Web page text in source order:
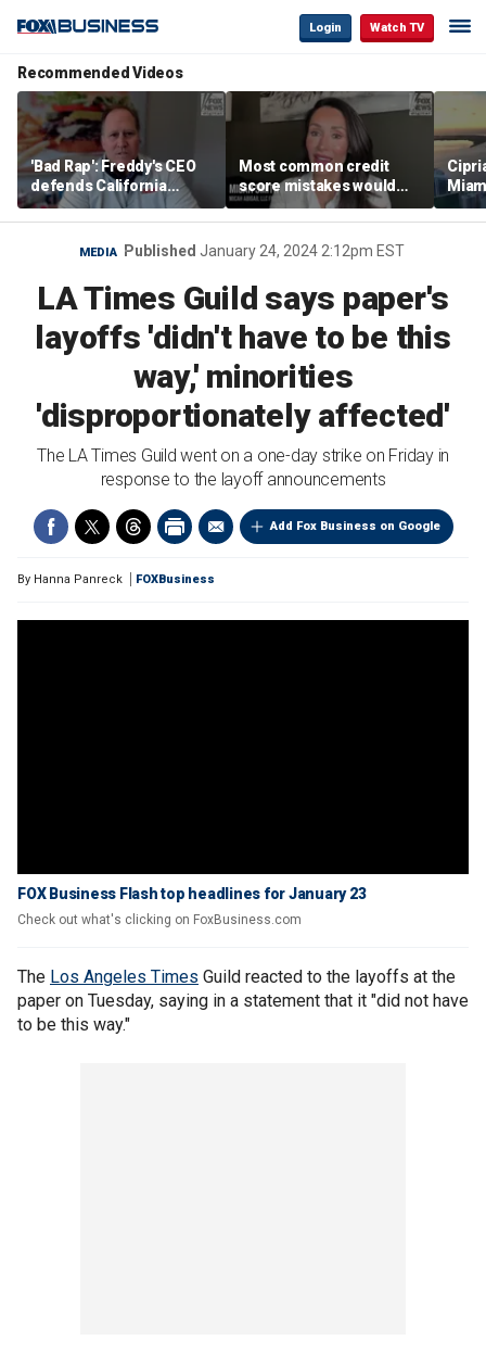
Login Watch TV
Recommended Videos
'Bad Rap': Freddy's CEO
defends California
business climate as
rivals retreat
Most common credit
score mistakes would
‘blow your mind,’ expert
warns
‘the
MEDIA Published January 24, 2024 2:12pm EST
LA Times Guild says paper's
layoffs 'didn't have to be this
way,' minorities
'disproportionately affected'
The LA Times Guild went on a one-day strike on Friday in
response to the layoff announcements
Add Fox Business on Google
By Hanna Panreck FOXBusiness
FOX Business Flash top headlines for January 23
Check out what's clicking on FoxBusiness.com
The Los Angeles Times Guild reacted to the layoffs at the
paper on Tuesday, saying in a statement that it "did not have
to be this way."